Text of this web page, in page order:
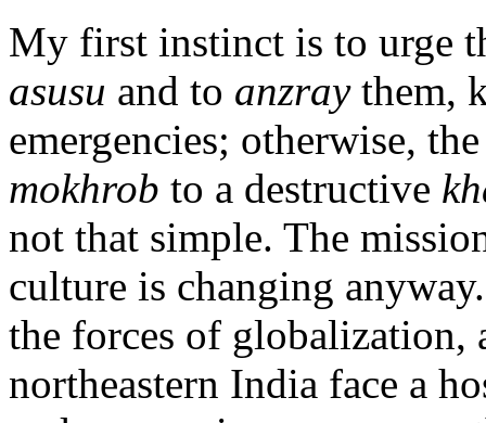
My first instinct is to urge
asusu and to anzray them,
emergencies; otherwise,
mokhrob to a destructive
not that simple. The
culture is changing
the forces of globalization,
northeastern India face a